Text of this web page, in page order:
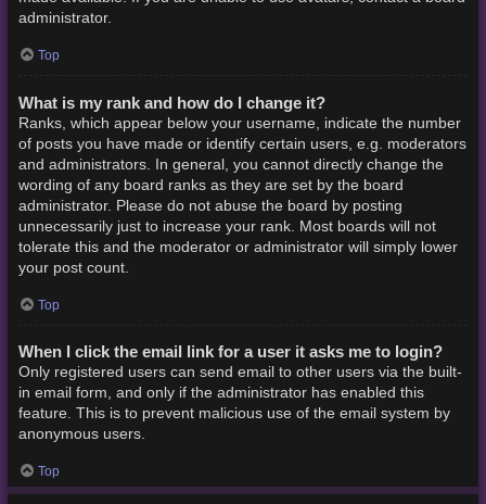
administrator.
Top
What is my rank and how do I change it?
Ranks, which appear below your username, indicate the number
of posts you have made or identify certain users, e.g. moderators
and administrators. In general, you cannot directly change the
wording of any board ranks as they are set by the board
administrator. Please do not abuse the board by posting
unnecessarily just to increase your rank. Most boards will not
tolerate this and the moderator or administrator will simply lower
your post count.
Top
When I click the email link for a user it asks me to login?
Only registered users can send email to other users via the built-
in email form, and only if the administrator has enabled this
feature. This is to prevent malicious use of the email system by
anonymous users.
Top